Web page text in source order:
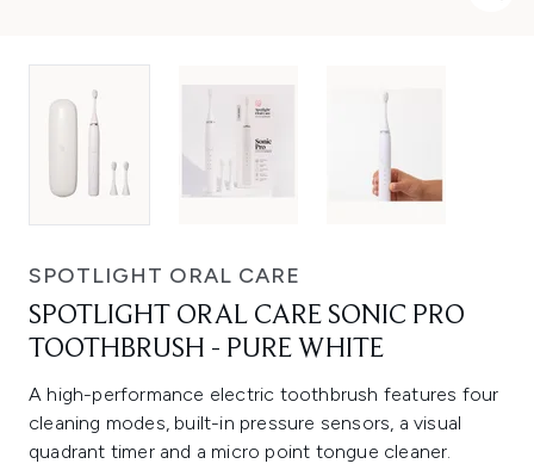
SPOTLIGHT ORAL CARE
SPOTLIGHT ORAL CARE SONIC PRO
TOOTHBRUSH - PURE WHITE
A high-performance electric toothbrush features four
cleaning modes, built-in pressure sensors, a visual
quadrant timer and a micro point tongue cleaner.